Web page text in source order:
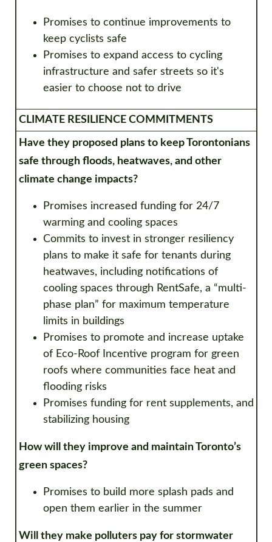
Promises to continue improvements to
keep cyclists safe
Promises to expand access to cycling
infrastructure and safer streets so it's
easier to choose not to drive
CLIMATE RESILIENCE COMMITMENTS
Have they proposed plans to keep Torontonians
safe through floods, heatwaves, and other
climate change impacts?
Promises increased funding for 24/7
warming and cooling spaces
Commits to invest in stronger resiliency
plans to make it safe for tenants during
heatwaves, including notifications of
cooling spaces through RentSafe, a “multi-
phase plan” for maximum temperature
limits in buildings
Promises to promote and increase uptake
of Eco-Roof Incentive program for green
roofs where communities face heat and
flooding risks
Promises funding for rent supplements, and
stabilizing housing
How will they improve and maintain Toronto’s
green spaces?
Promises to build more splash pads and
open them earlier in the summer
Will they make polluters pay for stormwater